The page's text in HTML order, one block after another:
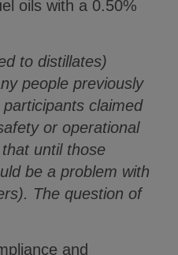
oils with a 0.50%
to distillates)
people previously
claimed
or operational
until those
be a problem with
The question of
and